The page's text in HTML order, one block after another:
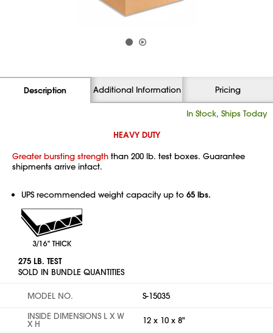
Description Additional Information Pricing
In Stock, Ships Today
HEAVY DUTY
Greater bursting strength than 200 lb. test boxes. Guarantee
shipments arrive intact.
UPS recommended weight capacity up to 65 lbs.
275 LB. TEST
SOLD IN BUNDLE QUANTITIES
MODEL NO.
S-15035
INSIDE DIMENSIONS L X W
X H 12 x 10 x 8"